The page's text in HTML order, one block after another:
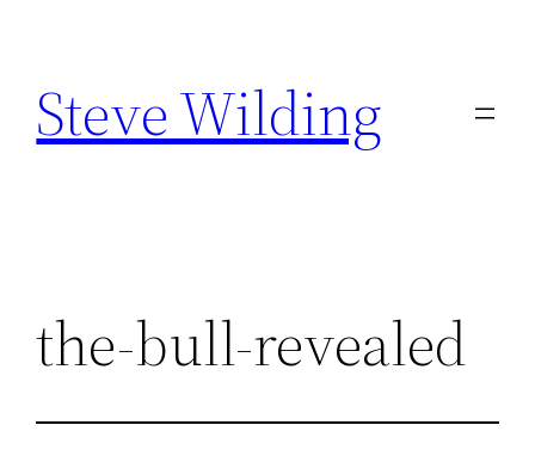
content
Steve Wilding
the-bull-revealed